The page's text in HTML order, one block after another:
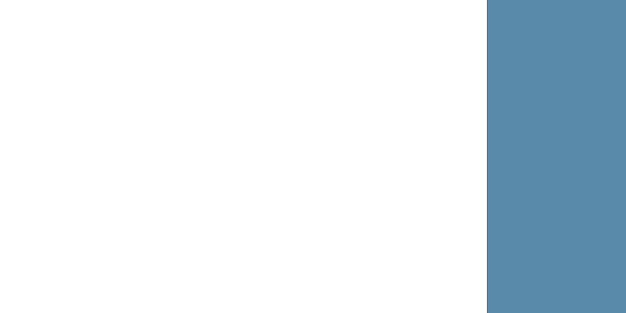
of Electricity Trade
- Energy Market Authority
- KLSE Screener
Malaysia Durian Trade -
trillion in 1H26 - The
rss/english.php cannot
ninjarsssyndicator/?
ninjarsssyndicator/?
bias next week - The